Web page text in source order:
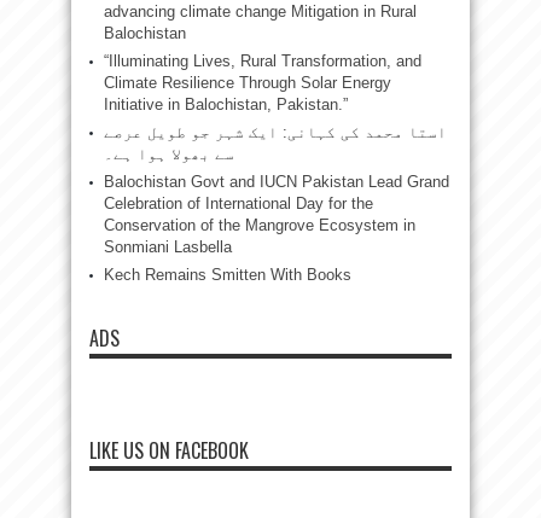
advancing climate change Mitigation in Rural
Balochistan
“Illuminating Lives, Rural Transformation, and
Climate Resilience Through Solar Energy
Initiative in Balochistan, Pakistan.”
استا محمد کی کہانی: ایک شہر جو طویل عرصے
سے بھولا ہوا ہے۔
Balochistan Govt and IUCN Pakistan Lead Grand
Celebration of International Day for the
Conservation of the Mangrove Ecosystem in
Sonmiani Lasbella
Kech Remains Smitten With Books
ADS
LIKE US ON FACEBOOK